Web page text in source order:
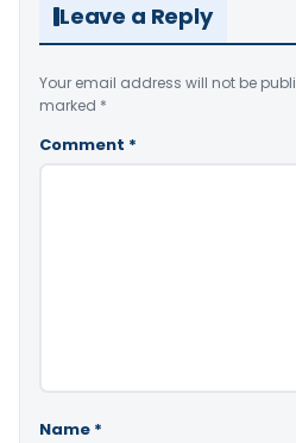
Leave a Reply
Your email address will not be
marked *
Comment *
Name *